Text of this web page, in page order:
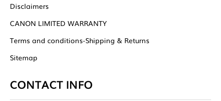
Disclaimers
CANON LIMITED WARRANTY
Terms and conditions-Shipping & Returns
Sitemap
CONTACT INFO